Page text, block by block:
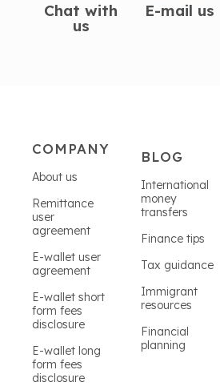
Chat with
us
E-mail us
COMPANY
About us
Remittance
user
agreement
E-wallet user
agreement
E-wallet short
form fees
disclosure
E-wallet long
form fees
disclosure
BLOG
International
money
transfers
Finance tips
Tax guidance
Immigrant
resources
Financial
planning